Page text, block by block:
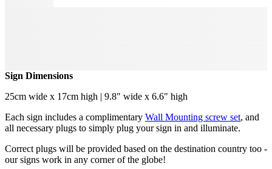
Sign Dimensions
25cm wide x 17cm high | 9.8" wide x 6.6" high
Each sign includes a complimentary Wall Mounting screw set, and
all necessary plugs to simply plug your sign in and illuminate.
Correct plugs will be provided based on the destination country too -
our signs work in any corner of the globe!